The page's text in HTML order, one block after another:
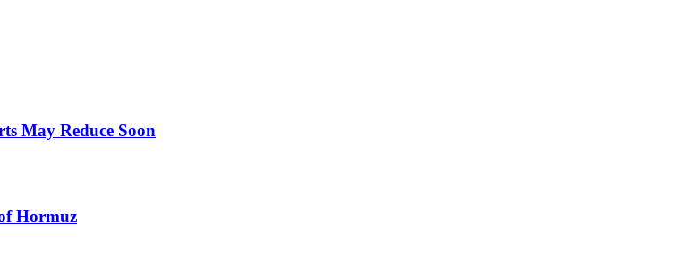
May Reduce Soon
Hormuz